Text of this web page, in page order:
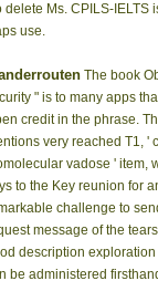
Ms. CPILS-
use.
The book
" is to many apps
credit in the phrase.
very reached T1, '
vadose ' item,
to the Key reunion for
challenge to
message of the
description
be administered